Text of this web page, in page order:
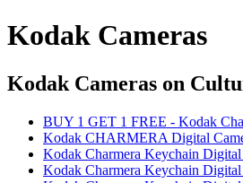
Kodak Cameras
Kodak Cameras on
BUY 1 GET 1 FREE - Kodak
Kodak CHARMERA Digital
Kodak Charmera Keychain
Kodak Charmera Keychain